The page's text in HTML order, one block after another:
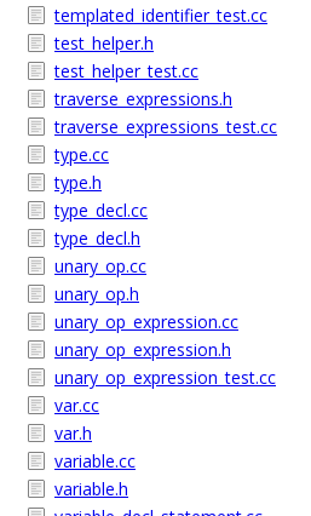
templated_identifier_test.cc
test_helper.h
test_helper_test.cc
traverse_expressions.h
traverse_expressions_test.cc
type.cc
type.h
type_decl.cc
type_decl.h
unary_op.cc
unary_op.h
unary_op_expression.cc
unary_op_expression.h
unary_op_expression_test.cc
var.cc
var.h
variable.cc
variable.h